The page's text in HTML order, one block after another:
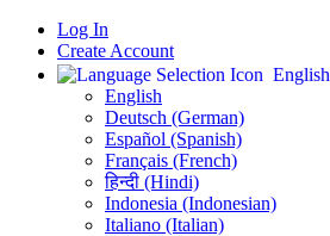
Log In
Create Account
English
English
Deutsch (German)
Español (Spanish)
Français (French)
हिन्दी (Hindi)
Indonesia (Indonesian)
Italiano (Italian)